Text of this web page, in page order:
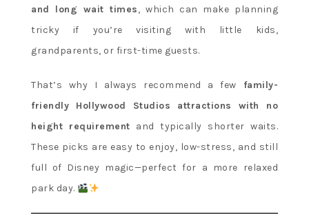
and long wait times, which can make planning
tricky if you’re visiting with little kids,
grandparents, or first-time guests.
That’s why I always recommend a few family-
friendly Hollywood Studios attractions with no
height requirement and typically shorter waits.
These picks are easy to enjoy, low-stress, and still
full of Disney magic—perfect for a more relaxed
park day.